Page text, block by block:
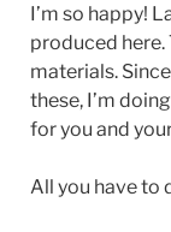
I’m so happy!
produced
materials.
these, I’m
for you and
All you have to